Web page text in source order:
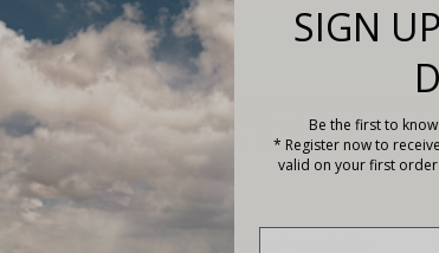
Description
With a Sunshine 240W solar panel you
conjunction with a PWM solar charge
the summer months. Multiple panels can be
Specifications
SIGN
Be the first to
* Register now to
valid on your first